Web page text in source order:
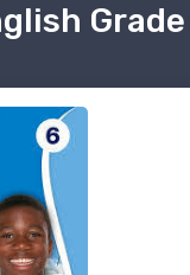
Grade